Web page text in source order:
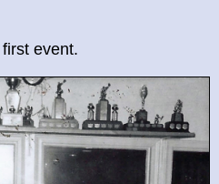
event.